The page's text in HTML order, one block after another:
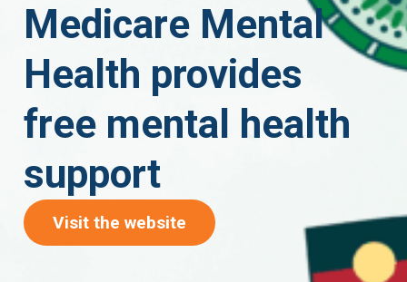
Medicare Mental
Health provides
free mental health
support
Visit the website (opens in new tab)